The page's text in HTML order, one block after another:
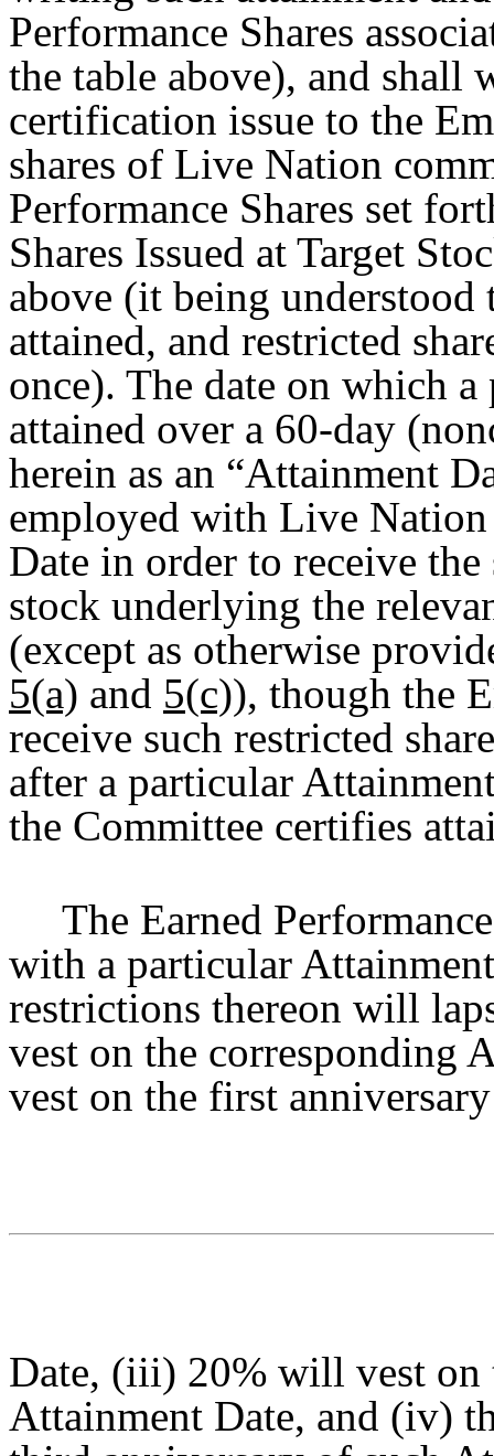
Performance Shares
the table above), and shall
certification issue to the
shares of Live Nation
Performance Shares set
Shares Issued at Target
above (it being understood
attained, and restricted
once). The date on which
attained over a 60-day
herein as an “Attainment
employed with Live
Date in order to receive
stock underlying the
(except as otherwise
5(a) and 5(c)), though the
receive such restricted
after a particular
the Committee certifies
The Earned
with a particular
restrictions thereon will
vest on the corresponding
vest on the first
Date, (iii) 20% will vest on
Attainment Date, and (iv)